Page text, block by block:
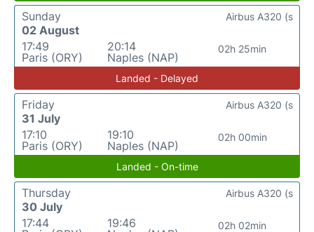
Sunday
02 August
17:49
Paris (ORY)
20:14
Naples (NAP)
02h 25min
Airbus A320 (s
Landed - Delayed
Friday
31 July
17:10
Paris (ORY)
19:10
Naples (NAP)
02h 00min
Airbus A320 (s
Landed - On-time
Thursday
30 July
17:44
19:46
02h 02min
Airbus A320 (s